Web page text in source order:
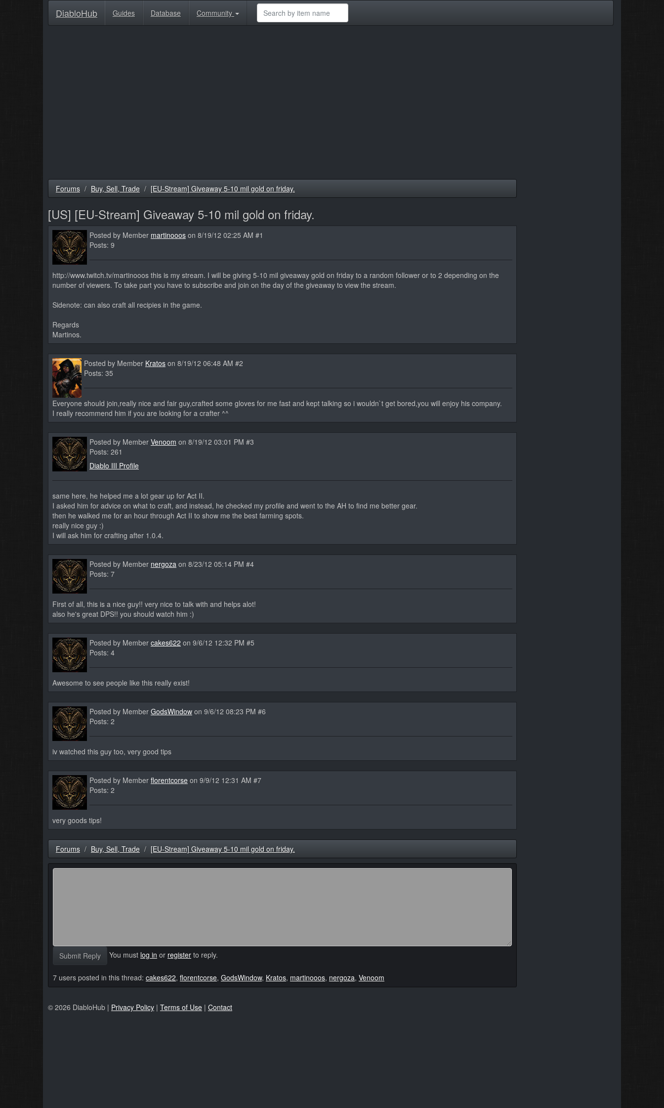
DiabloHub Guides Database Community
Forums Buy, Sell, Trade [EU-Stream] Giveaway 5-10 mil gold on friday.
[US] [EU-Stream] Giveaway 5-10 mil gold on friday.
Posted by Member martinooos on 8/19/12 02:25 AM #1
Posts: 9
http://www.twitch.tv/martinooos this is my stream. I will be giving 5-10 mil giveaway gold on friday to a random follower or to 2 depending on the
number of viewers. To take part you have to subscribe and join on the day of the giveaway to view the stream.
Sidenote: can also craft all recipies in the game.
Regards
Martinos.
Posted by Member Kratos on 8/19/12 06:48 AM #2
Posts: 35
Everyone should join,really nice and fair guy,crafted some gloves for me fast and kept talking so i wouldn`t get bored,you will enjoy his company.
I really recommend him if you are looking for a crafter ^^
Posted by Member Venoom on 8/19/12 03:01 PM #3
Posts: 261
Diablo III Profile
same here, he helped me a lot gear up for Act II.
I asked him for advice on what to craft, and instead, he checked my profile and went to the AH to find me better gear.
then he walked me for an hour through Act II to show me the best farming spots.
really nice guy :)
I will ask him for crafting after 1.0.4.
Posted by Member nergoza on 8/23/12 05:14 PM #4
Posts: 7
First of all, this is a nice guy!! very nice to talk with and helps alot!
also he's great DPS!! you should watch him :)
Posted by Member cakes622 on 9/6/12 12:32 PM #5
Posts: 4
Awesome to see people like this really exist!
Posted by Member GodsWindow on 9/6/12 08:23 PM #6
Posts: 2
iv watched this guy too, very good tips
Posted by Member florentcorse on 9/9/12 12:31 AM #7
Posts: 2
very goods tips!
Forums Buy, Sell, Trade [EU-Stream] Giveaway 5-10 mil gold on friday.
Submit Reply You must log in or register to reply.
7 users posted in this thread: cakes622, florentcorse, GodsWindow, Kratos, martinooos, nergoza, Venoom
© 2026 DiabloHub | Privacy Policy | Terms of Use | Contact